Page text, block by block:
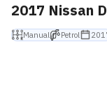
2017 Nissan
Manual Petrol